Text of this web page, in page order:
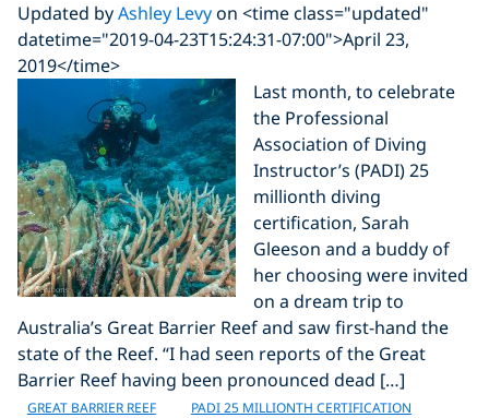
Updated byAshley Levyon <time class="updated"
datetime="2019-04-23T15:24:31-07:00">April 23,
2019</time>
Last month, to celebrate
the Professional
Association of Diving
Instructor’s (PADI) 25
millionth diving
certification, Sarah
Gleeson and a buddy of
her choosing were invited
on a dream trip to
Australia’s Great Barrier Reef and saw first-hand the
state of the Reef. “I had seen reports of the Great
Barrier Reef having been pronounced dead […]
GREAT BARRIER REEF PADI 25 MILLIONTH CERTIFICATION